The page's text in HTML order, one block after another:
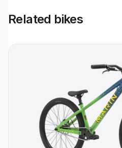
Related bikes